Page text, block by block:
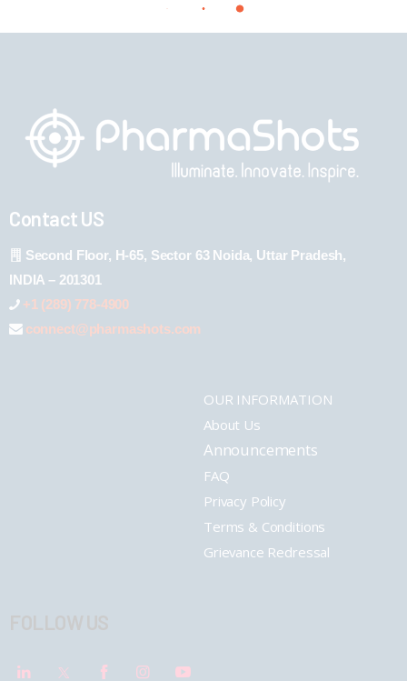
Contact US
Second Floor, H-65, Sector 63 Noida, Uttar Pradesh,
INDIA – 201301
+1 (289) 778-4900
connect@pharmashots.com
OUR INFORMATION
About Us
Announcements
FAQ
Privacy Policy
Terms & Conditions
Grievance Redressal